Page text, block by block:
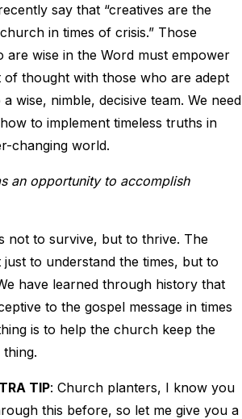
say that “creatives are the
in times of crisis.” Those
are wise in the Word must empower
thought with those who are adept
wise, nimble, decisive team. We need
to implement timeless truths in
changing world.
an opportunity to accomplish
not to survive, but to thrive. The
just to understand the times, but to
have learned through history that
to the gospel message in times
is to help the church keep the
main thing.
TIP: Church planters, I know you
this before, so let me give you a